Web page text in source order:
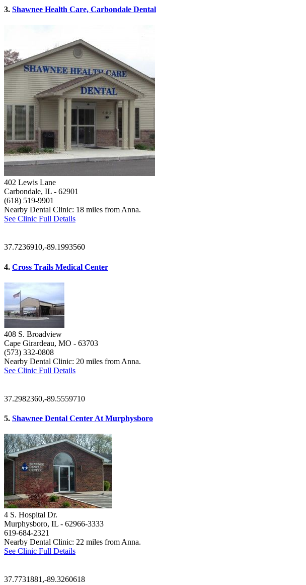
3. Shawnee Health Care, Carbondale Dental
402 Lewis Lane
Carbondale, IL - 62901
(618) 519-9901
Nearby Dental Clinic: 18 miles from Anna.
See Clinic Full Details
37.7236910,-89.1993560
4. Cross Trails Medical Center
408 S. Broadview
Cape Girardeau, MO - 63703
(573) 332-0808
Nearby Dental Clinic: 20 miles from Anna.
See Clinic Full Details
37.2982360,-89.5559710
5. Shawnee Dental Center At Murphysboro
4 S. Hospital Dr.
Murphysboro, IL - 62966-3333
619-684-2321
Nearby Dental Clinic: 22 miles from Anna.
See Clinic Full Details
37.7731881,-89.3260618